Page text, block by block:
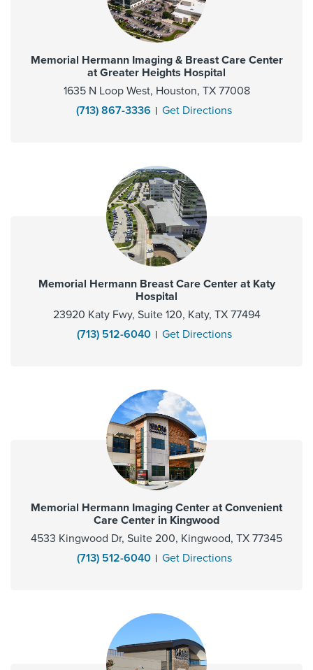
Memorial Hermann Imaging & Breast Care Center
at Greater Heights Hospital
1635 N Loop West, Houston, TX 77008
(713) 867-3336
Get Directions
Memorial Hermann Breast Care Center at Katy
Hospital
23920 Katy Fwy, Suite 120, Katy, TX 77494
(713) 512-6040
Get Directions
Memorial Hermann Imaging Center at Convenient
Care Center in Kingwood
4533 Kingwood Dr, Suite 200, Kingwood, TX 77345
(713) 512-6040
Get Directions